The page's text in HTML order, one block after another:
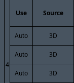
4
Use Source
Auto 3D
Auto 3D
Auto 3D